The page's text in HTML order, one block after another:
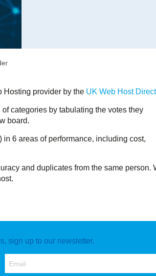
Hosting provider by the UK Web Host
categories by tabulating the votes they
board.
6 areas of performance, including cost,
and duplicates from the same person.
sign up to our newsletter.